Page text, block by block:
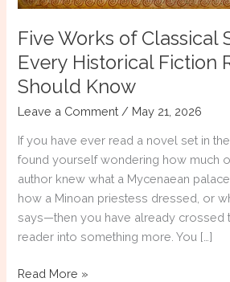
Five Works of Classical
Every Historical Fiction
Should Know
Leave a Comment / May 21, 2026
If you have ever read a novel set in
found yourself wondering how much
author knew what a Mycenaean
how a Minoan priestess dressed, or
says—then you have already crossed
reader into something more. You […]
Five
Read More »